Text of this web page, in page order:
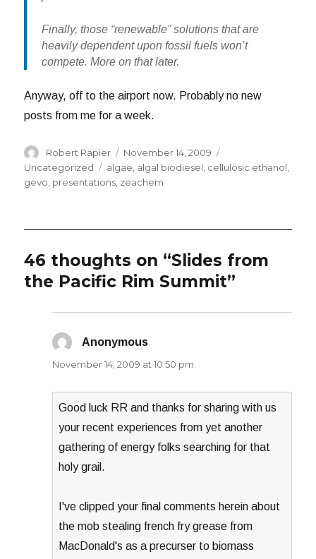
Finally, those “renewable” solutions that are
heavily dependent upon fossil fuels won’t
compete. More on that later.
Anyway, off to the airport now. Probably no new
posts from me for a week.
Author
Robert Rapier
Posted
on
November 14, 2009
Uncategorized
Tags
algae, algal biodiesel, cellulosic ethanol,
gevo, presentations, zeachem
46 thoughts on “Slides from
the Pacific Rim Summit”
Anonymous
November 14, 2009 at 10:50 pm
Good luck RR and thanks for sharing with us
your recent experiences from yet another
gathering of energy folks searching for that
holy grail.
I've clipped your final comments herein about
the mob stealing french fry grease from
MacDonald's as a precurser to biomass